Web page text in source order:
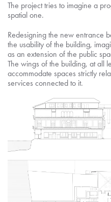
The project tries to imagine a
spatial one.
Redesigning the new entrance
the usability of the building,
as an extension of the public
The wings of the building, at all
accommodate spaces strictly
services connected to it.